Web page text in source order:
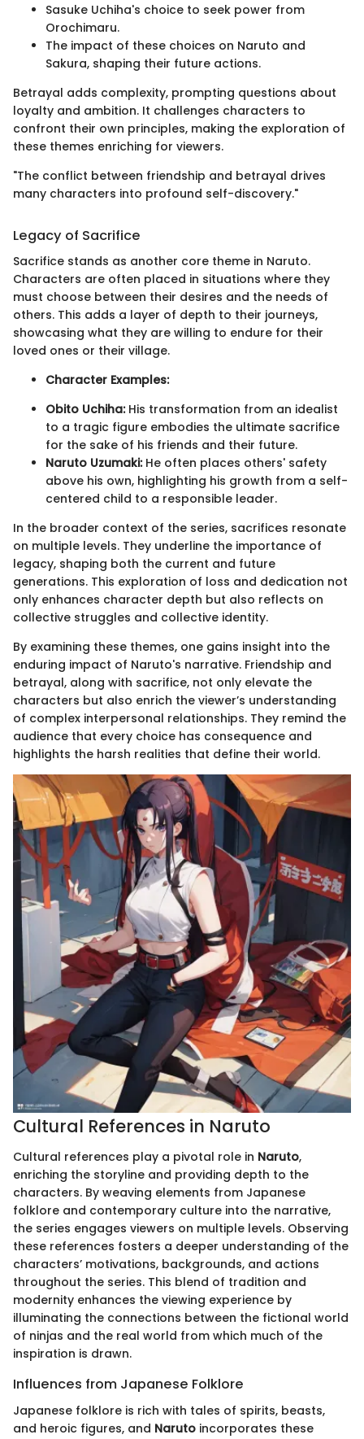
Sasuke Uchiha's choice to seek power from
Orochimaru.
The impact of these choices on Naruto and
Sakura, shaping their future actions.
Betrayal adds complexity, prompting questions about
loyalty and ambition. It challenges characters to
confront their own principles, making the exploration of
these themes enriching for viewers.
"The conflict between friendship and betrayal drives
many characters into profound self-discovery."
Legacy of Sacrifice
Sacrifice stands as another core theme in Naruto.
Characters are often placed in situations where they
must choose between their desires and the needs of
others. This adds a layer of depth to their journeys,
showcasing what they are willing to endure for their
loved ones or their village.
Character Examples:
Obito Uchiha:His transformation from an idealist
to a tragic figure embodies the ultimate sacrifice
for the sake of his friends and their future.
Naruto Uzumaki:He often places others' safety
above his own, highlighting his growth from a self-
centered child to a responsible leader.
In the broader context of the series, sacrifices resonate
on multiple levels. They underline the importance of
legacy, shaping both the current and future
generations. This exploration of loss and dedication not
only enhances character depth but also reflects on
collective struggles and collective identity.
By examining these themes, one gains insight into the
enduring impact of Naruto's narrative. Friendship and
betrayal, along with sacrifice, not only elevate the
characters but also enrich the viewer’s understanding
of complex interpersonal relationships. They remind the
audience that every choice has consequence and
highlights the harsh realities that define their world.
Cultural References in Naruto
Cultural references play a pivotal role in Naruto,
enriching the storyline and providing depth to the
characters. By weaving elements from Japanese
folklore and contemporary culture into the narrative,
the series engages viewers on multiple levels. Observing
these references fosters a deeper understanding of the
characters’ motivations, backgrounds, and actions
throughout the series. This blend of tradition and
modernity enhances the viewing experience by
illuminating the connections between the fictional world
of ninjas and the real world from which much of the
inspiration is drawn.
Influences from Japanese Folklore
Japanese folklore is rich with tales of spirits, beasts,
and heroic figures, and Naruto incorporates these